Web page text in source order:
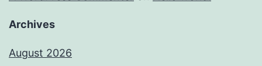
Archives
August 2026